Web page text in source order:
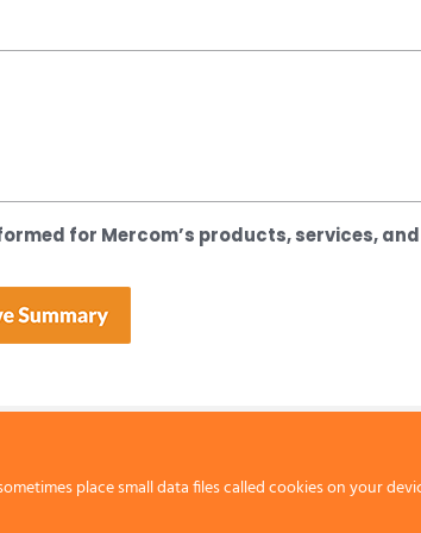
for Mercom’s products, services,
place small data files called cookies on your